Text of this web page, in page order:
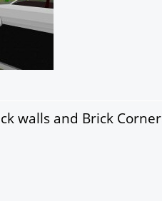
walls and Brick Corner